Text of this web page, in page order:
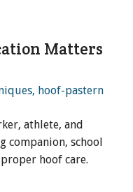
Matters
athlete, and
companion, school
hoof care.